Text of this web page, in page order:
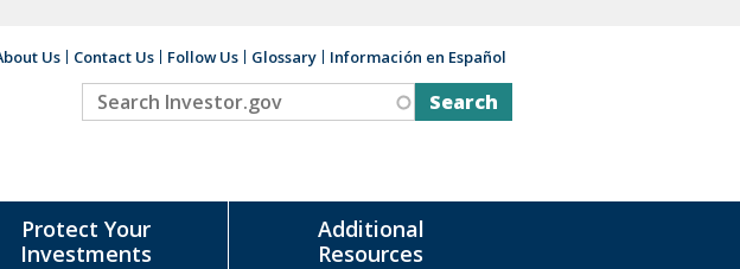
Us Contact Us Follow Us Glossary Información en Español
Search
Investor.gov
Protect Your
Investments
Additional
Resources